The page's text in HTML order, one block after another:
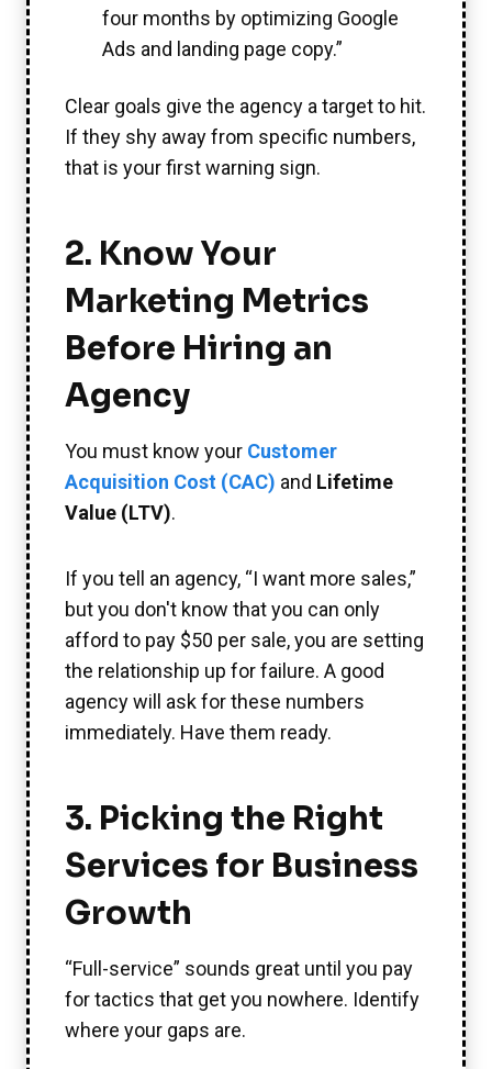
four months by optimizing Google
Ads and landing page copy.”
Clear goals give the agency a target to hit.
If they shy away from specific numbers,
that is your first warning sign.
2. Know Your
Marketing Metrics
Before Hiring an
Agency
You must know your Customer
Acquisition Cost (CAC) and Lifetime
Value (LTV).
If you tell an agency, “I want more sales,”
but you don't know that you can only
afford to pay $50 per sale, you are setting
the relationship up for failure. A good
agency will ask for these numbers
immediately. Have them ready.
3. Picking the Right
Services for Business
Growth
“Full-service” sounds great until you pay
for tactics that get you nowhere. Identify
where your gaps are.